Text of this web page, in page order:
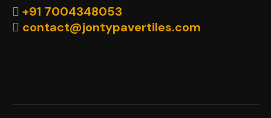
+91 7004348053
contact@jontypavertiles.com